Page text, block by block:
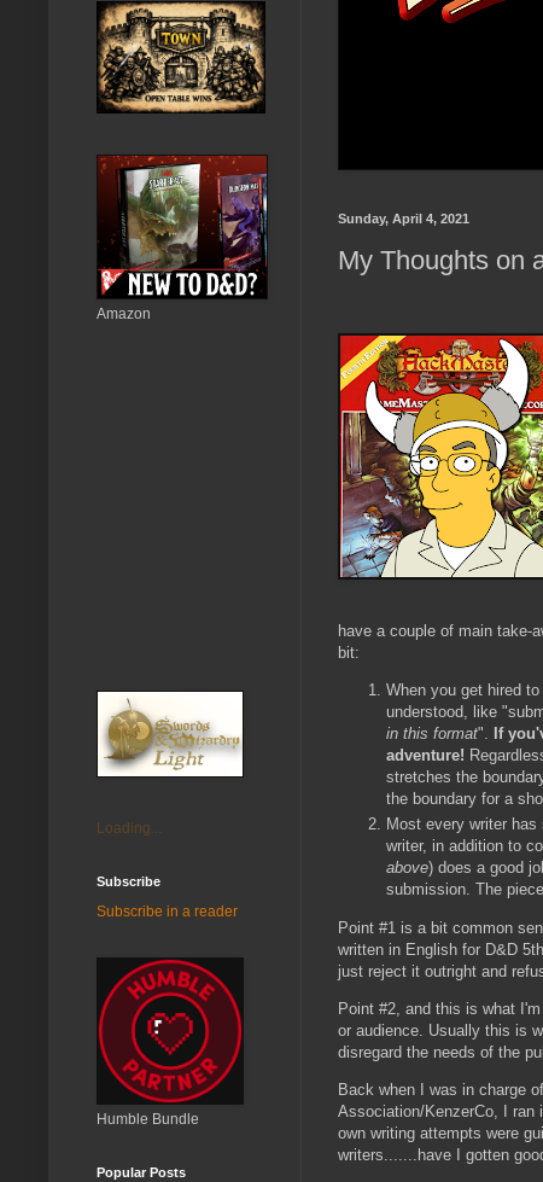
Sunday, April 4, 2021
My Thoughts on
have a couple of main take-
bit:
When you get hired
understood, like
in this format". If
adventure!
stretches the
the boundary for a
Most every writer
writer, in addition to
above) does a good
submission. The
Point #1 is a bit common
written in English for D&D
just reject it outright and
Point #2, and this is what
or audience. Usually this is
disregard the needs of the
Back when I was in charge
Association/KenzerCo, I ran
own writing attempts were
writers.......have I gotten
Amazon
Loading...
Subscribe
Subscribe in a reader
Humble Bundle
Popular Posts